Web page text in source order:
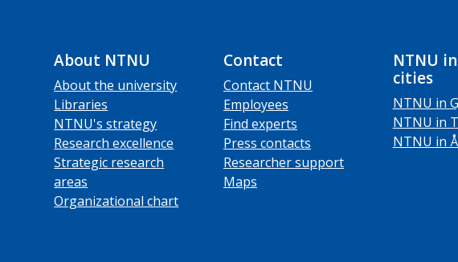
About NTNU
About the university
Libraries
NTNU's strategy
Research excellence
Strategic research
areas
Organizational chart
Contact
Contact NTNU
Employees
Find experts
Press contacts
Researcher support
Maps
NTNU
cities
NTNU in
NTNU in
NTNU in